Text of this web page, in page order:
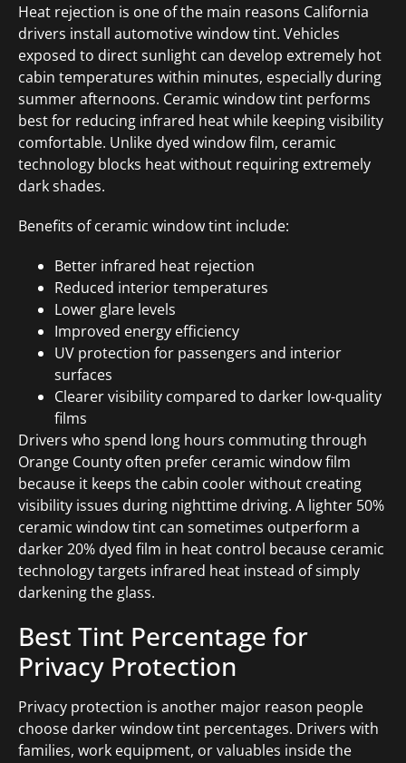
Heat rejection is one of the main reasons California
drivers install automotive window tint. Vehicles
exposed to direct sunlight can develop extremely hot
cabin temperatures within minutes, especially during
summer afternoons. Ceramic window tint performs
best for reducing infrared heat while keeping visibility
comfortable. Unlike dyed window film, ceramic
technology blocks heat without requiring extremely
dark shades.
Benefits of ceramic window tint include:
Better infrared heat rejection
Reduced interior temperatures
Lower glare levels
Improved energy efficiency
UV protection for passengers and interior
surfaces
Clearer visibility compared to darker low-quality
films
Drivers who spend long hours commuting through
Orange County often prefer ceramic window film
because it keeps the cabin cooler without creating
visibility issues during nighttime driving. A lighter 50%
ceramic window tint can sometimes outperform a
darker 20% dyed film in heat control because ceramic
technology targets infrared heat instead of simply
darkening the glass.
Best Tint Percentage for
Privacy Protection
Privacy protection is another major reason people
choose darker window tint percentages. Drivers with
families, work equipment, or valuables inside the